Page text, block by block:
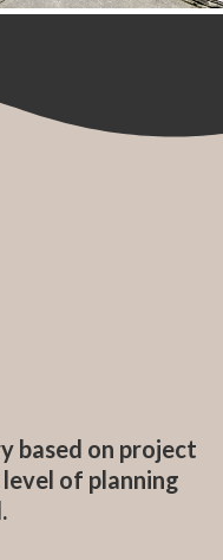
based on project
of planning